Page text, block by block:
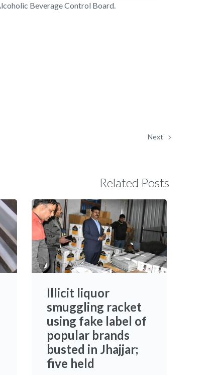
Beverage Control Board.
Next
Related Posts
Illicit liquor
smuggling racket
using fake label of
popular brands
busted in Jhajjar;
five held